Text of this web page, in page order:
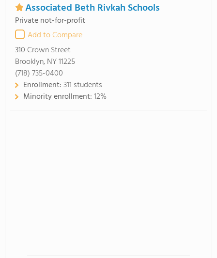
Associated Beth Rivkah Schools
Private not-for-profit
Add to Compare
310 Crown Street
Brooklyn, NY 11225
(718) 735-0400
Enrollment:311 students
Minority enrollment:12%